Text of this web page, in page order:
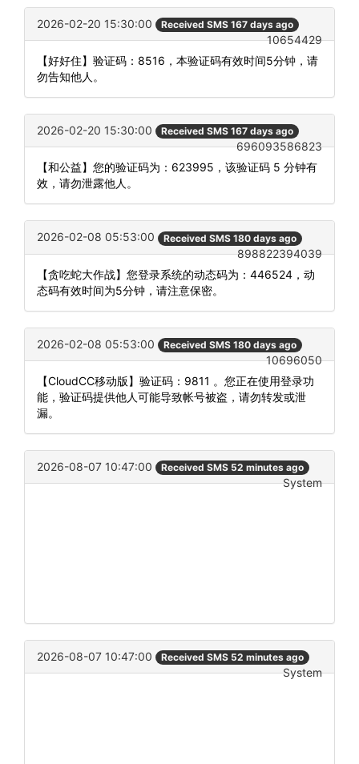
2026-02-20 15:30:00 Received SMS 167 days ago
10654429
【好好住】验证码：8516，本验证码有效时间5分钟，请
勿告知他人。
2026-02-20 15:30:00 Received SMS 167 days ago
696093586823
【和公益】您的验证码为：623995，该验证码 5 分钟有
效，请勿泄露他人。
2026-02-08 05:53:00 Received SMS 180 days ago
898822394039
【贪吃蛇大作战】您登录系统的动态码为：446524，动
态码有效时间为5分钟，请注意保密。
2026-02-08 05:53:00 Received SMS 180 days ago
10696050
【CloudCC移动版】验证码：9811 。您正在使用登录功
能，验证码提供他人可能导致帐号被盗，请勿转发或泄
漏。
2026-08-07 10:47:00 Received SMS 52 minutes ago
System
2026-08-07 10:47:00 Received SMS 52 minutes ago
System